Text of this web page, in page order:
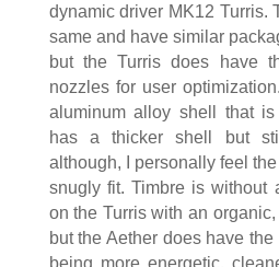
dynamic driver MK12 Turris.
same and have similar
but the Turris does have
nozzles for user
aluminum alloy shell that
has a thicker shell but
although, I personally feel
snugly fit. Timbre is without
on the Turris with an
but the Aether does have
being more energetic,